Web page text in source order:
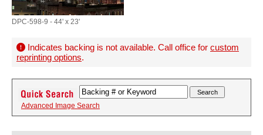
DPC-598-9 - 44' x 23'
Indicates backing is not available. Call office for custom
reprinting options.
Advanced Image Search